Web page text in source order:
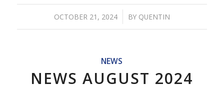
OCTOBER 21, 2024
/ BY QUENTIN
NEWS
NEWS AUGUST 2024